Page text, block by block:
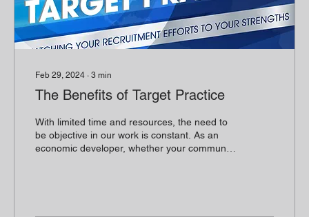
Feb 29, 2024 ∙ 3 min
The Benefits of Target Practice
With limited time and resources, the need to
be objective in our work is constant. As an
economic developer, whether your community